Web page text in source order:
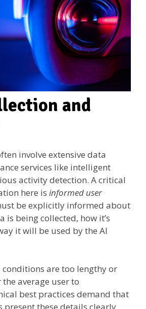
and
involve extensive data
services like intelligent
activity detection. A critical
here is informed user
be explicitly informed about
is being collected, how it’s
it will be used by the AI
are too lengthy or
average user to
best practices demand that